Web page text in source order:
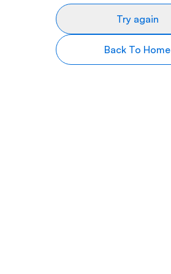
Try again
Back To Home